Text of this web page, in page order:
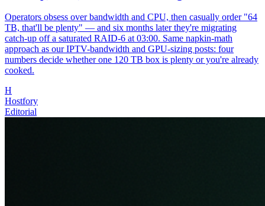
Operators obsess over bandwidth and CPU, then casually order "64
TB, that'll be plenty" — and six months later they're migrating
catch-up off a saturated RAID-6 at 03:00. Same napkin-math
approach as our IPTV-bandwidth and GPU-sizing posts: four
numbers decide whether one 120 TB box is plenty or you're already
cooked.
H
Hostfory
Editorial